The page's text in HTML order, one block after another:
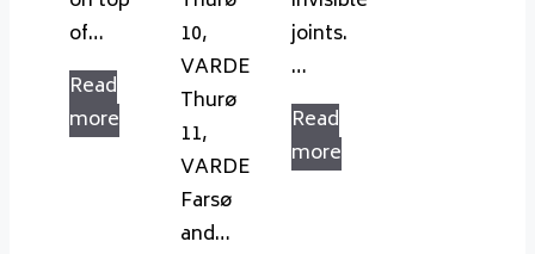
of…
Read
more
10,
VARDE
Thurø
11,
VARDE
Farsø
and…
joints.
…
Read
more